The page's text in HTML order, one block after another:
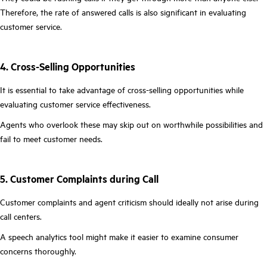
Therefore, the rate of answered calls is also significant in evaluating
customer service.
4. Cross-Selling Opportunities
It is essential to take advantage of cross-selling opportunities while
evaluating customer service effectiveness.
Agents who overlook these may skip out on worthwhile possibilities and
fail to meet customer needs.
5. Customer Complaints during Call
Customer complaints and agent criticism should ideally not arise during
call centers.
A speech analytics tool might make it easier to examine consumer
concerns thoroughly.